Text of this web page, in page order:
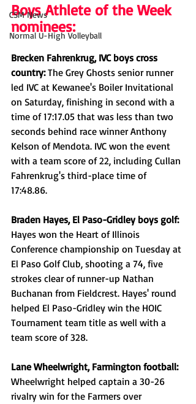
CSM News
Normal U-High Volleyball
Boys Athlete of the Week
nominees:
Brecken Fahrenkrug, IVC boys cross
country: The Grey Ghosts senior runner
led IVC at Kewanee's Boiler Invitational
on Saturday, finishing in second with a
time of 17:17.05 that was less than two
seconds behind race winner Anthony
Kelson of Mendota. IVC won the event
with a team score of 22, including Cullan
Fahrenkrug's third-place time of
17:48.86.
Braden Hayes, El Paso-Gridley boys golf:
Hayes won the Heart of Illinois
Conference championship on Tuesday at
El Paso Golf Club, shooting a 74, five
strokes clear of runner-up Nathan
Buchanan from Fieldcrest. Hayes' round
helped El Paso-Gridley win the HOIC
Tournament team title as well with a
team score of 328.
Lane Wheelwright, Farmington football:
Wheelwright helped captain a 30-26
rivalry win for the Farmers over